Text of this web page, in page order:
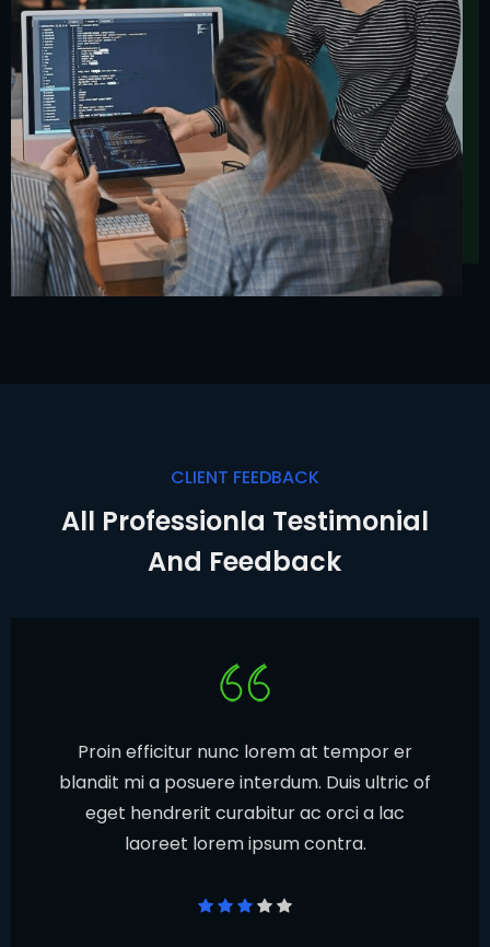
CLIENT FEEDBACK
All Professionla Testimonial
And Feedback
Proin efficitur nunc lorem at tempor er
blandit mi a posuere interdum. Duis ultric of
eget hendrerit curabitur ac orci a lac
laoreet lorem ipsum contra.